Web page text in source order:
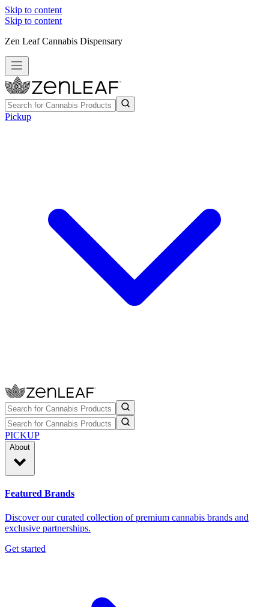
Skip to content
Skip to content
Zen Leaf Cannabis Dispensary
Pickup
PICKUP
About
Featured Brands
Discover our curated collection of premium cannabis brands and
exclusive partnerships.
Get started